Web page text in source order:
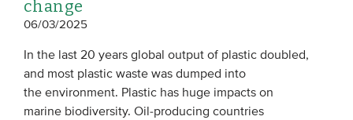
WHO WE ARE
Association
change
06/03/2025
In the last 20 years global output of plastic doubled,
and most plastic waste was dumped into
the environment. Plastic has huge impacts on
marine biodiversity. Oil-producing countries